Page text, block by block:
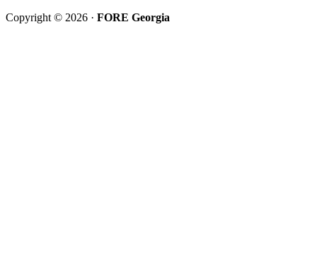
Copyright © 2026 · FORE Georgia